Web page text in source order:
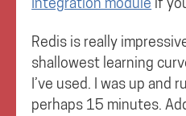
Redis is really
shallowest learning
I’ve used. I was up and
perhaps 15 minutes.